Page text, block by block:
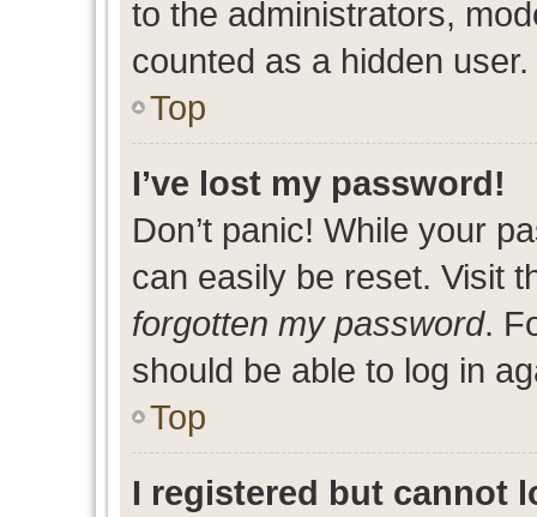
to the administrators,
counted as a hidden user.
Top
I’ve lost my password!
Don’t panic! While your
can easily be reset. Visit
forgotten my password.
should be able to log in
Top
I registered but cannot